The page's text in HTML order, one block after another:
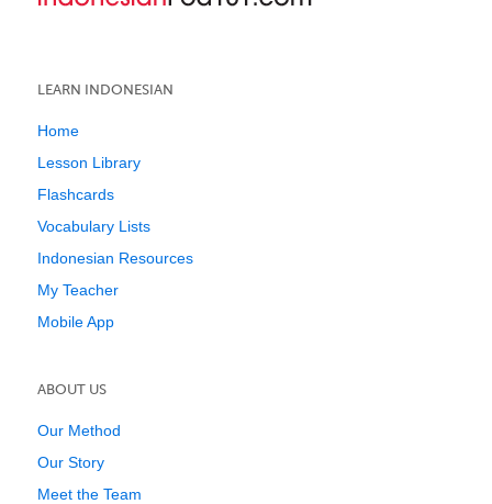
LEARN INDONESIAN
Home
Lesson Library
Flashcards
Vocabulary Lists
Indonesian Resources
My Teacher
Mobile App
ABOUT US
Our Method
Our Story
Meet the Team